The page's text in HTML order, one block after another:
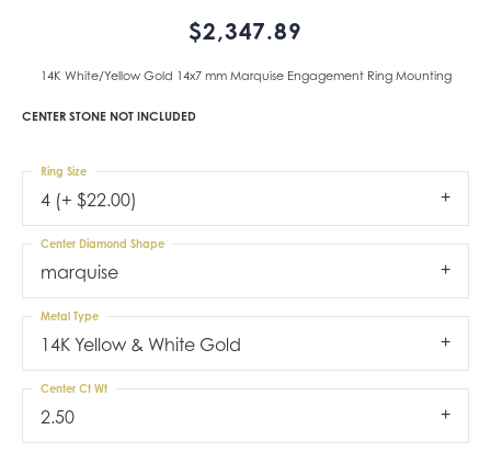
$2,347.89
14K White/Yellow Gold 14x7 mm Marquise Engagement Ring Mounting
CENTER STONE NOT INCLUDED
4 (+ $22.00)
Ring Size
marquise
Center Diamond Shape
14K Yellow & White Gold
Metal Type
2.50
Center Ct Wt